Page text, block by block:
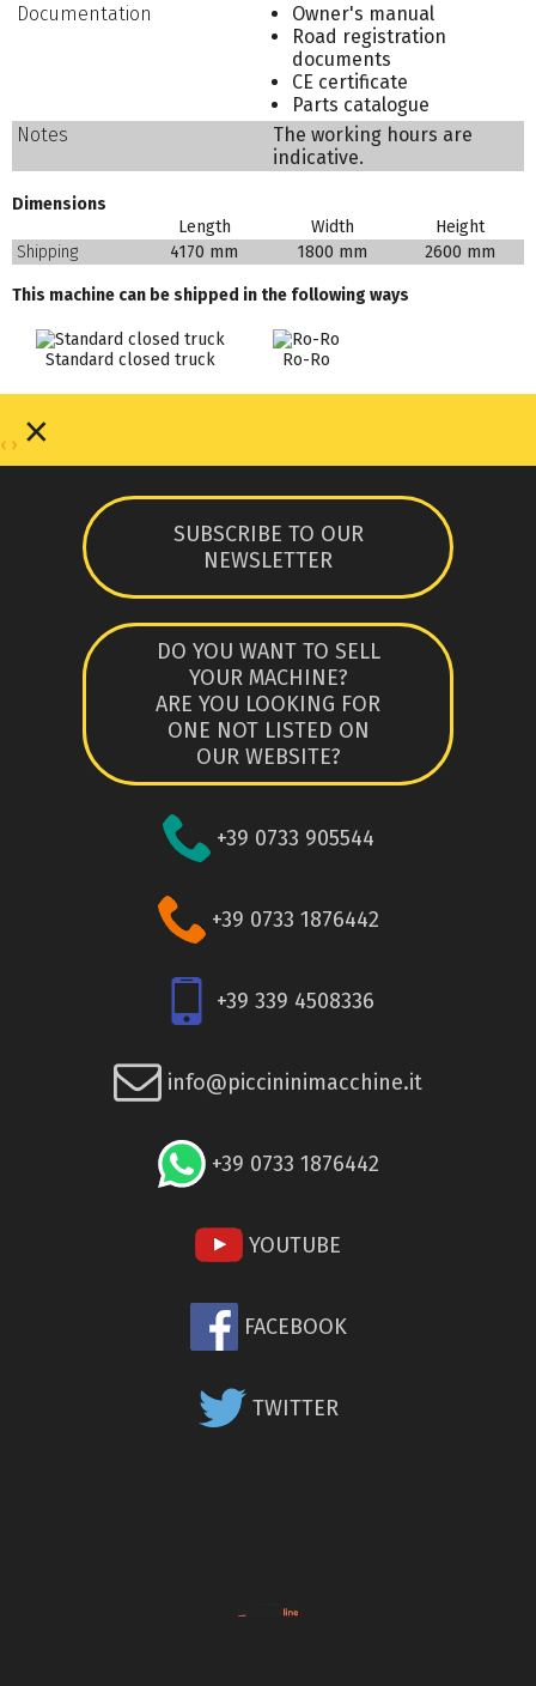
Documentation
Owner's manual
Road registration
documents
CE certificate
Parts catalogue
Notes
The working hours are
indicative.
Dimensions
Length
Width
Height
Shipping
4170 mm 1800 mm 2600 mm
This machine can be shipped in the following ways
Standard closed truck Ro-Ro
‹ › ×
SUBSCRIBE TO OUR
NEWSLETTER
DO YOU WANT TO SELL
YOUR MACHINE?
ARE YOU LOOKING FOR
ONE NOT LISTED ON
OUR WEBSITE?
+39 0733 905544
+39 0733 1876442
+39 339 4508336
info@piccininimacchine.it
+39 0733 1876442
YOUTUBE
FACEBOOK
TWITTER